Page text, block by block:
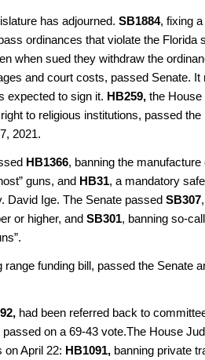
has adjourned. SB1884, fixing
ordinances that violate the Florida
when sued they withdraw the
and court costs, passed Senate. It
expected to sign it. HB259, the
to religious institutions, passed the
2021.
HB1366, banning the
guns, and HB31, a mandatory
David Ige. The Senate passed SB307
or higher, and SB301, banning so-
range funding bill, passed the Senate
had been referred back to
on a 69-43 vote.The House
on April 22: HB1091, banning private